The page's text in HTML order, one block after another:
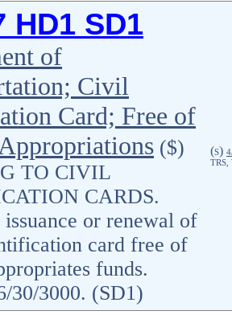
HD1 SD1
of
Civil
Card; Free of
($)
TO CIVIL
CARDS.
or renewal of
card free of
funds.
30/3000. (SD1)
(S)
TRS,